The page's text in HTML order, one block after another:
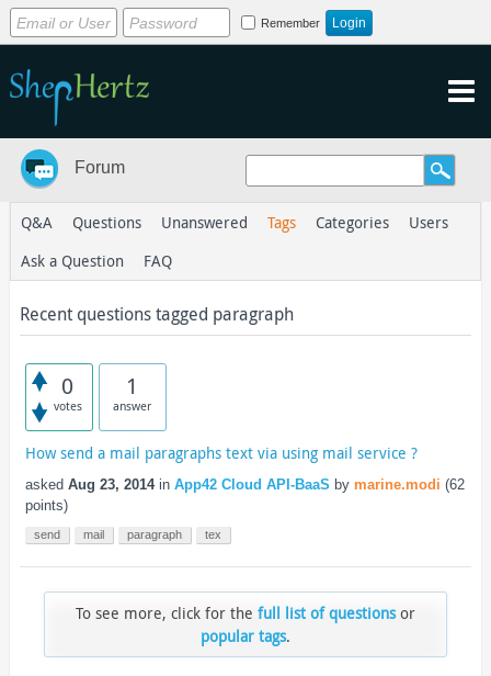
Remember
Forum
Q&A Questions Unanswered Tags Categories
Users
Ask a Question
FAQ
Recent questions tagged paragraph
0
votes
1
answer
How send a mail paragraphs text via using mail service ?
asked Aug 23, 2014 in App42 Cloud API-BaaS by marine.modi (62
points)
send mail paragraph tex
To see more, click for the full list of questionsor
popular tags.